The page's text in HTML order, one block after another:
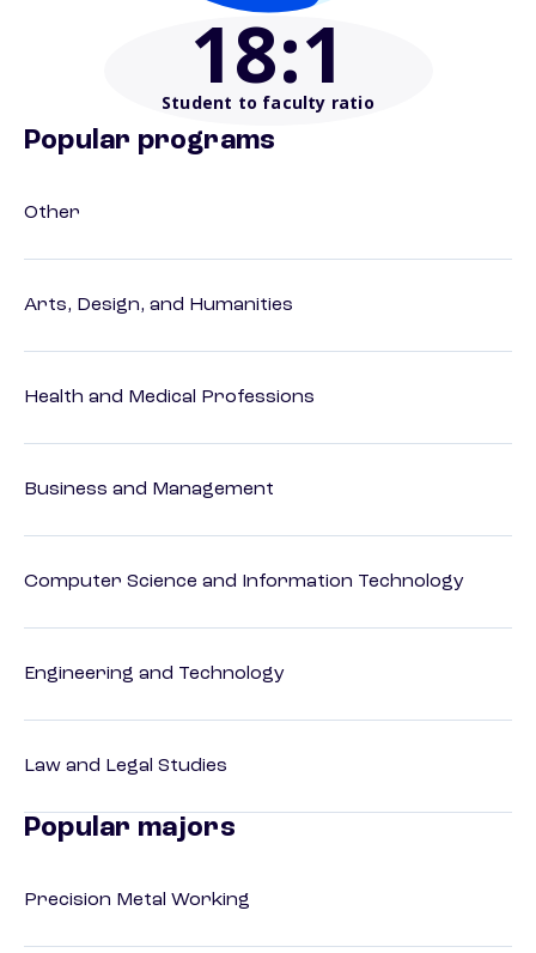
18:1
Student to faculty ratio
Popular programs
Other
Arts, Design, and Humanities
Health and Medical Professions
Business and Management
Computer Science and Information Technology
Engineering and Technology
Law and Legal Studies
Popular majors
Precision Metal Working